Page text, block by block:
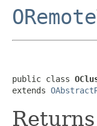
public class
extends